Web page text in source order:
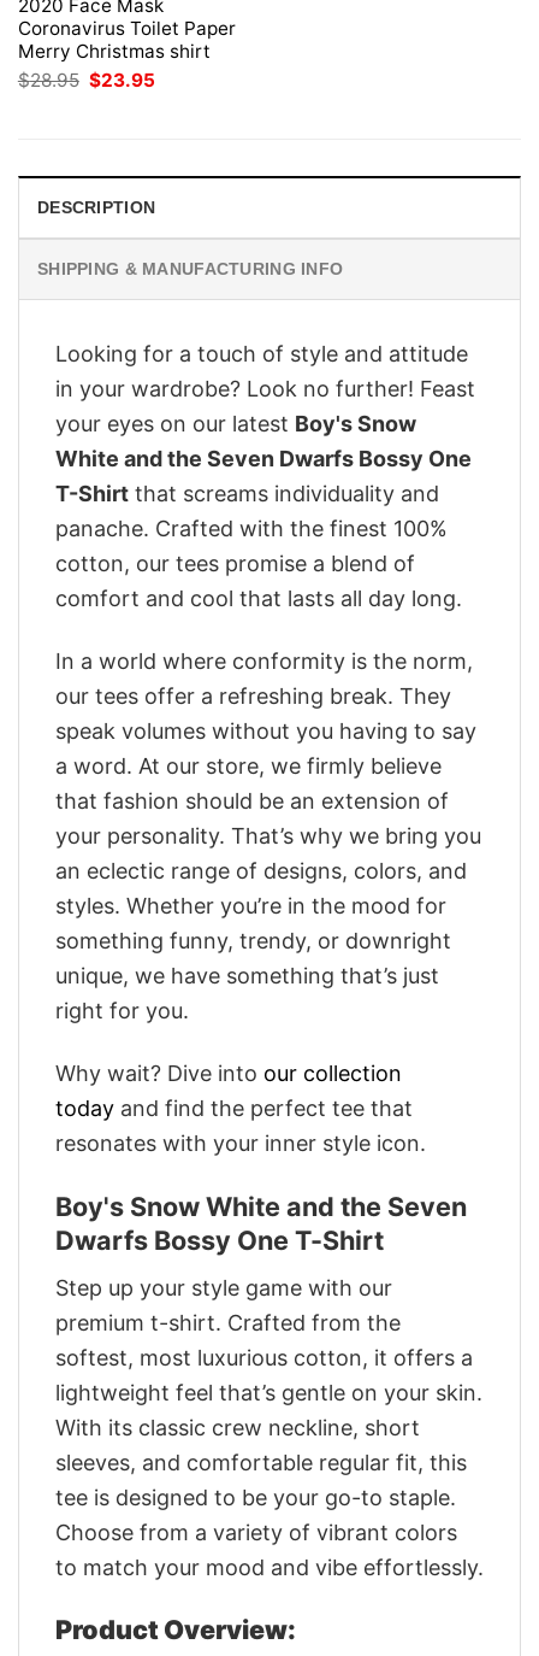
2020 Face Mask
Coronavirus Toilet Paper
Merry Christmas shirt
$28.95 Original
price
$23.95
DESCRIPTION
SHIPPING & MANUFACTURING INFO
Looking for a touch of style and attitude
in your wardrobe? Look no further! Feast
your eyes on our latest Boy's Snow
White and the Seven Dwarfs Bossy One
T-Shirt that screams individuality and
panache. Crafted with the finest 100%
cotton, our tees promise a blend of
comfort and cool that lasts all day long.
In a world where conformity is the norm,
our tees offer a refreshing break. They
speak volumes without you having to say
a word. At our store, we firmly believe
that fashion should be an extension of
your personality. That’s why we bring you
an eclectic range of designs, colors, and
styles. Whether you’re in the mood for
something funny, trendy, or downright
unique, we have something that’s just
right for you.
Why wait? Dive into our collection
today and find the perfect tee that
resonates with your inner style icon.
Boy's Snow White and the Seven
Dwarfs Bossy One T-Shirt
Step up your style game with our
premium t-shirt. Crafted from the
softest, most luxurious cotton, it offers a
lightweight feel that’s gentle on your skin.
With its classic crew neckline, short
sleeves, and comfortable regular fit, this
tee is designed to be your go-to staple.
Choose from a variety of vibrant colors
to match your mood and vibe effortlessly.
Product Overview: